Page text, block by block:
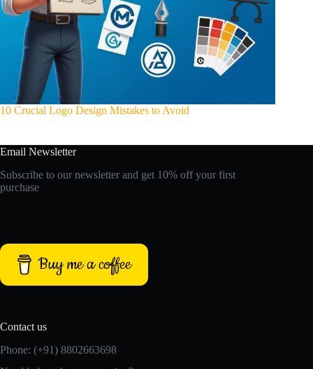
10 Crucial Logo Design Mistakes to Avoid
Email Newsletter
Subscribe to our newsletter and get 10% off your first
purchase
Buy me a coffee
Contact us
Phone: (+91) 8802663698